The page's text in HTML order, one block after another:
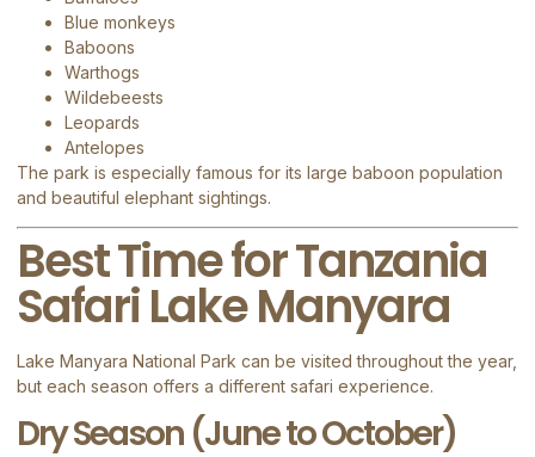
Blue monkeys
Baboons
Warthogs
Wildebeests
Leopards
Antelopes
The park is especially famous for its large baboon population
and beautiful elephant sightings.
Best Time for Tanzania
Safari Lake Manyara
Lake Manyara National Park can be visited throughout the year,
but each season offers a different safari experience.
Dry Season (June to October)